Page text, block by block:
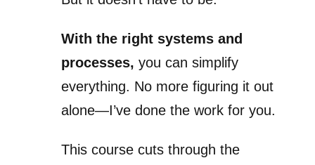
With the right systems and
processes, you can simplify
everything. No more figuring it out
alone—I’ve done the work for you.
This course cuts through the